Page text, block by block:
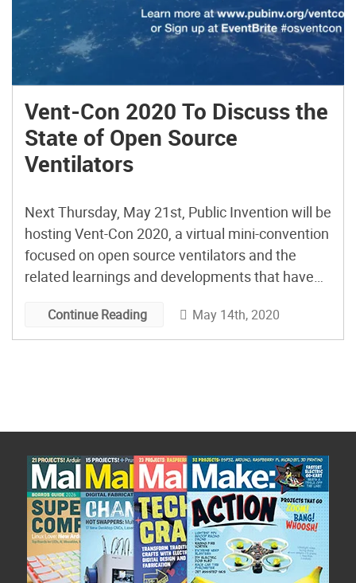
Vent-Con 2020 To Discuss the
State of Open Source
Ventilators
Next Thursday, May 21st, Public Invention will be
hosting Vent-Con 2020, a virtual mini-convention
focused on open source ventilators and the
related learnings and developments that have
Covid-19 pandemic. The three hour online event
provides an interesting program that looks at the
Continue Reading May 14th, 2020